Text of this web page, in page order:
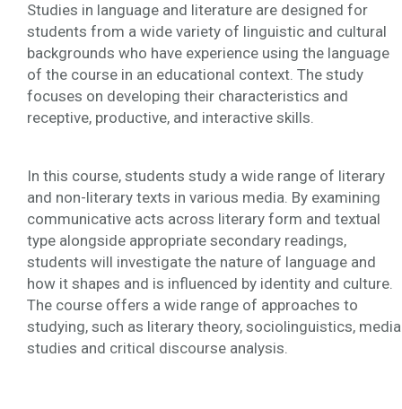
Studies in language and literature are designed for
students from a wide variety of linguistic and cultural
backgrounds who have experience using the language
of the course in an educational context. The study
focuses on developing their characteristics and
receptive, productive, and interactive skills.
In this course, students study a wide range of literary
and non-literary texts in various media. By examining
communicative acts across literary form and textual
type alongside appropriate secondary readings,
students will investigate the nature of language and
how it shapes and is influenced by identity and culture.
The course offers a wide range of approaches to
studying, such as literary theory, sociolinguistics, media
studies and critical discourse analysis.